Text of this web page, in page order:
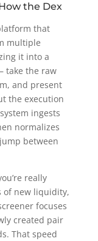
the Dex
that
multiple
it into a
take the raw
and present
the execution
ingests
normalizes
between
really
of new liquidity,
focuses
created pair
That speed